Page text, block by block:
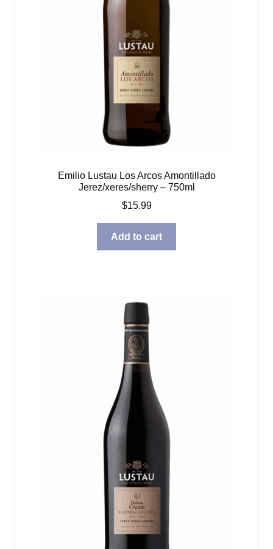
Emilio Lustau Los Arcos Amontillado
Jerez/xeres/sherry – 750ml
$15.99
Add to cart